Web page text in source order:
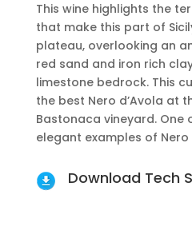
This wine highlights the
that make this part of
plateau, overlooking an
red sand and iron rich
limestone bedrock. This
the best Nero d’Avola at
Bastonaca vineyard. One
elegant examples of Nero
Download Tech